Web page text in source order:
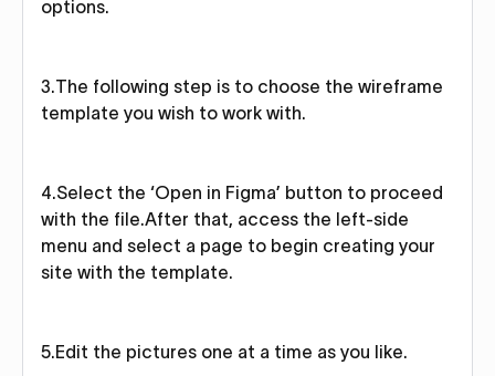
options.
3.The following step is to choose the wireframe
template you wish to work with.
4.Select the ‘Open in Figma’ button to proceed
with the file.After that, access the left-side
menu and select a page to begin creating your
site with the template.
5.Edit the pictures one at a time as you like.